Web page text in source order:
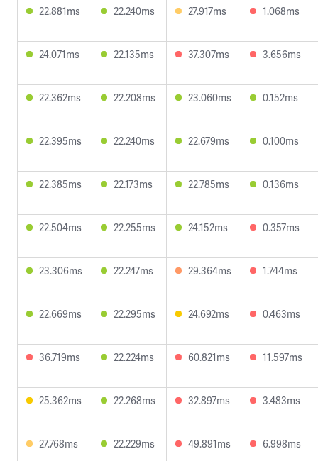
22.881ms 22.240ms 27.917ms 1.068ms
24.071ms 22.135ms 37.307ms 3.656ms
22.362ms 22.208ms 23.060ms 0.152ms
22.395ms 22.240ms 22.679ms 0.100ms
22.385ms 22.173ms 22.785ms 0.136ms
22.504ms 22.255ms 24.152ms 0.357ms
23.306ms 22.247ms 29.364ms 1.744ms
22.669ms 22.295ms 24.692ms 0.463ms
36.719ms 22.224ms 60.821ms 11.597ms
25.362ms 22.268ms 32.897ms 3.483ms
27.768ms 22.229ms 49.891ms 6.998ms